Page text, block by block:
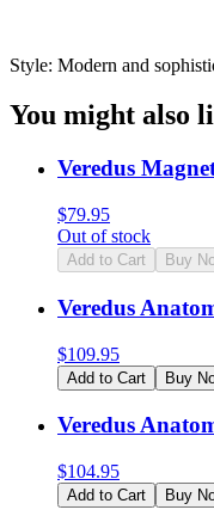
Style: Modern and
You might also
Veredus
$79.95
Out of stock
Add to Cart Buy
Veredus
$109.95
Add to Cart Buy
Veredus
$104.95
Add to Cart Buy